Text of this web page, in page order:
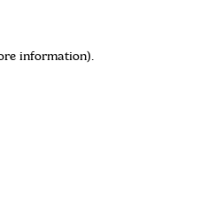
information).